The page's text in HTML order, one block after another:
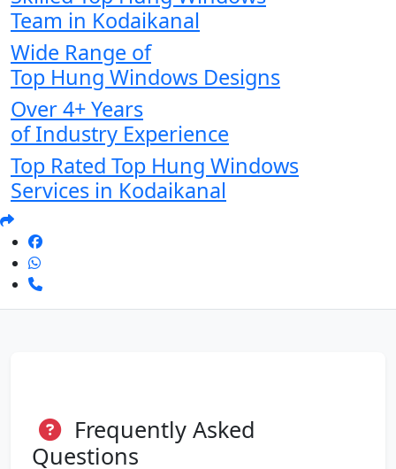
Team in Kodaikanal
Wide Range of
Top Hung Windows Designs
Over 4+ Years
of Industry Experience
Top Rated Top Hung Windows
Services in Kodaikanal
Frequently Asked
Questions